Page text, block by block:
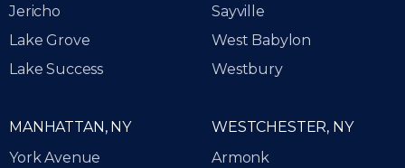
Jericho
Lake Grove
Lake Success
Sayville
West Babylon
Westbury
WESTCHESTER, NY
Armonk
MANHATTAN, NY
York Avenue